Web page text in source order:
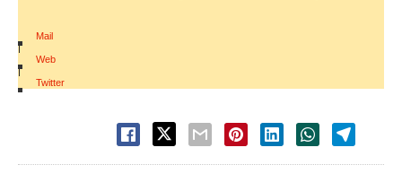
Mail
|
Web
|
Twitter